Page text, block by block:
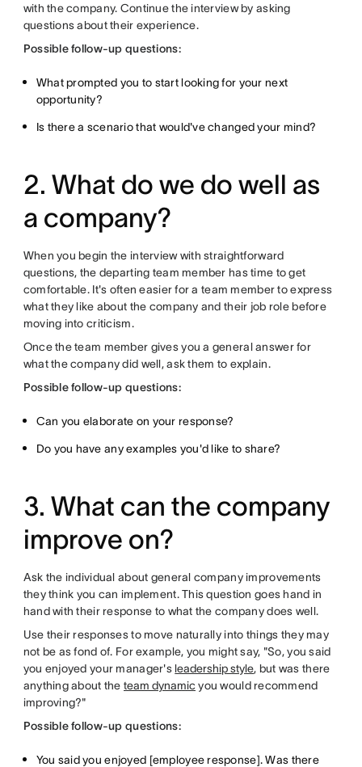
with the company. Continue the interview by asking
questions about their experience.
Possible follow-up questions:
What prompted you to start looking for your next
opportunity?
Is there a scenario that would've changed your mind?
2. What do we do well as
a company?
When you begin the interview with straightforward
questions, the departing team member has time to get
comfortable. It's often easier for a team member to express
what they like about the company and their job role before
moving into criticism.
Once the team member gives you a general answer for
what the company did well, ask them to explain.
Possible follow-up questions:
Can you elaborate on your response?
Do you have any examples you'd like to share?
3. What can the company
improve on?
Ask the individual about general company improvements
they think you can implement. This question goes hand in
hand with their response to what the company does well.
Use their responses to move naturally into things they may
not be as fond of. For example, you might say, "So, you said
you enjoyed your manager's leadership style, but was there
anything about the team dynamicyou would recommend
improving?"
Possible follow-up questions:
You said you enjoyed [employee response]. Was there